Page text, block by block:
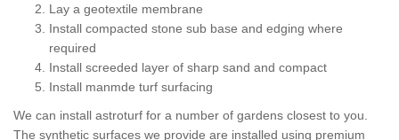
Lay a geotextile membrane
Install compacted stone sub base and edging where
required
Install screeded layer of sharp sand and compact
Install manmde turf surfacing
We can install astroturf for a number of gardens closest to you.
The synthetic surfaces we provide are installed using premium